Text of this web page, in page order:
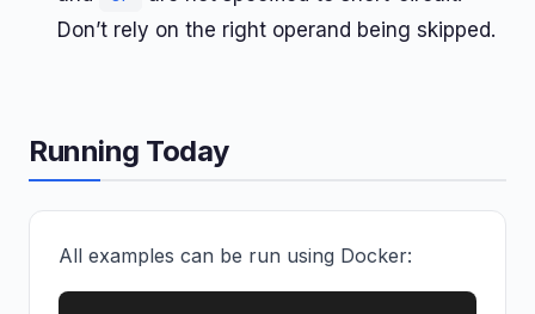
Don’t rely on the right operand being skipped.
Running Today
All examples can be run using Docker: